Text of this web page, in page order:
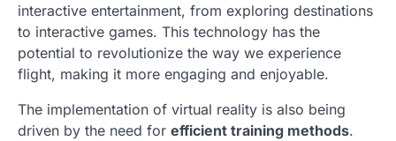
interactive entertainment, from exploring destinations
to interactive games. This technology has the
potential to revolutionize the way we experience
flight, making it more engaging and enjoyable.
The implementation of virtual reality is also being
driven by the need for efficient training methods.